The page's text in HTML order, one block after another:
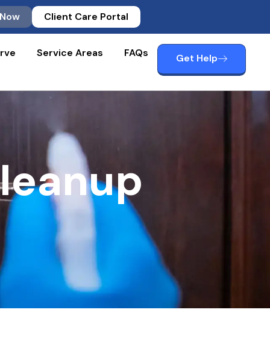
Client Care Portal
Service Areas FAQs Get Help